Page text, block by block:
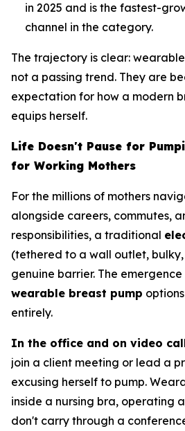
in 2025 and is the fastest-
channel in the category.
The trajectory is clear:
not a passing trend. They are
expectation for how a modern
equips herself.
Life Doesn't Pause for
for Working Mothers
For the millions of mothers
alongside careers, commutes,
responsibilities, a traditional
(tethered to a wall outlet,
genuine barrier. The
wearable breast pump
entirely.
In the office and on video
join a client meeting or lead a
excusing herself to pump.
inside a nursing bra, operating
don't carry through a